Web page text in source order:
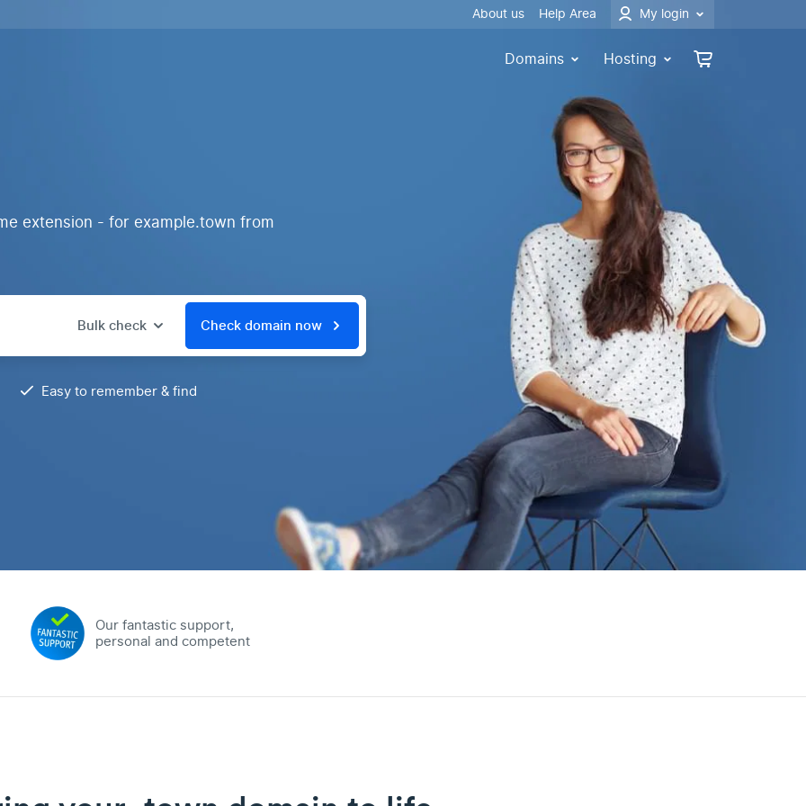
About us Help Area My login
Domains Hosting
extension - for example.town from
Bulk check Check domain now
Easy to remember & find
Our fantastic support,
personal and competent